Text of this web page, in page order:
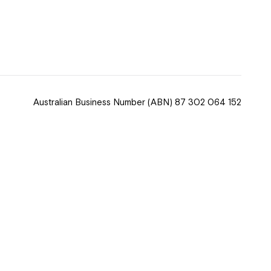
Australian Business Number(ABN) 87 302 064 152